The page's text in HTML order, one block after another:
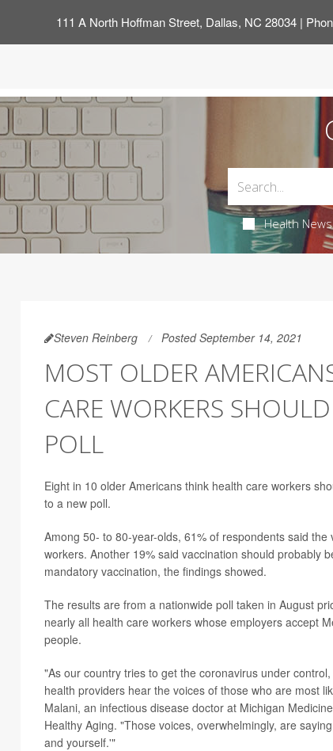
111 A North Hoffman Street, Dallas, NC 28034 |
Health News
Steven Reinberg Posted September 14, 2021
MOST OLDER
CARE WORKERS
POLL
Eight in 10 older Americans think health care workers
to a new poll.
Among 50- to 80-year-olds, 61% of respondents said
workers. Another 19% said vaccination should probably
mandatory vaccination, the findings showed.
The results are from a nationwide poll taken in August
nearly all health care workers whose employers accept
people.
"As our country tries to get the coronavirus under
health providers hear the voices of those who are most
Malani, an infectious disease doctor at Michigan
Healthy Aging. "Those voices, overwhelmingly, are
and yourself.'"